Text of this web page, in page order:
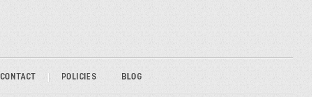
CONTACT POLICIES BLOG